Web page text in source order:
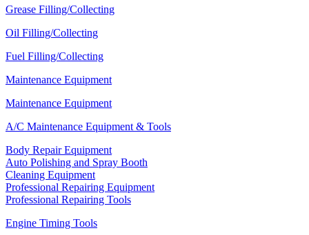
Grease Filling/Collecting
Oil Filling/Collecting
Fuel Filling/Collecting
Maintenance Equipment
Maintenance Equipment
A/C Maintenance Equipment & Tools
Body Repair Equipment
Auto Polishing and Spray Booth
Cleaning Equipment
Professional Repairing Equipment
Professional Repairing Tools
Engine Timing Tools